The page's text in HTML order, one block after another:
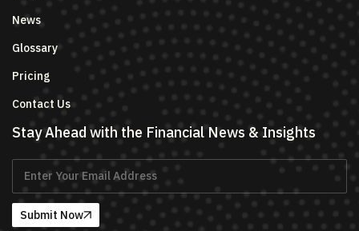
News
Glossary
Pricing
Contact Us
Stay Ahead with the Financial News & Insights
Submit Now